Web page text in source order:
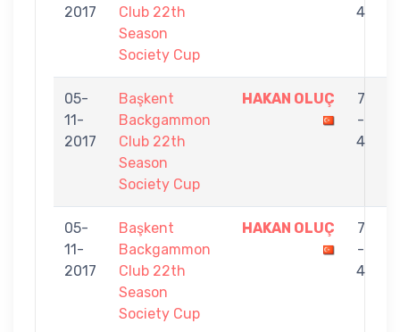
2017
Club 22th
Season
Society Cup
4
05-
11-
2017
Başkent
Backgammon
Club 22th
Season
Society Cup
HAKAN OLUÇ
7
-
4
05-
11-
2017
Başkent
Backgammon
Club 22th
Season
Society Cup
HAKAN OLUÇ
7
-
4